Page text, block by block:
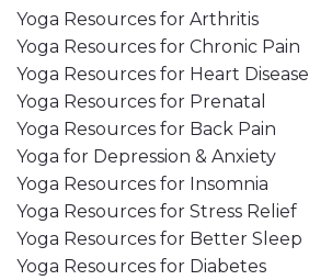
Yoga Resources for Arthritis
Yoga Resources for Chronic Pain
Yoga Resources for Heart Disease
Yoga Resources for Prenatal
Yoga Resources for Back Pain
Yoga for Depression & Anxiety
Yoga Resources for Insomnia
Yoga Resources for Stress Relief
Yoga Resources for Better Sleep
Yoga Resources for Diabetes